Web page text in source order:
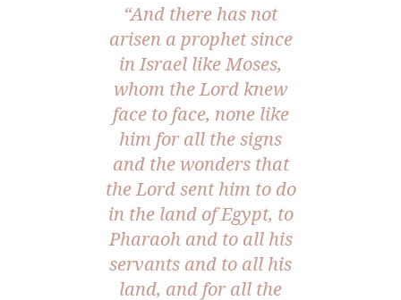
“And there has not
arisen a prophet since
in Israel like Moses,
whom the Lord knew
face to face, none like
him for all the signs
and the wonders that
the Lord sent him to do
in the land of Egypt, to
Pharaoh and to all his
servants and to all his
land, and for all the